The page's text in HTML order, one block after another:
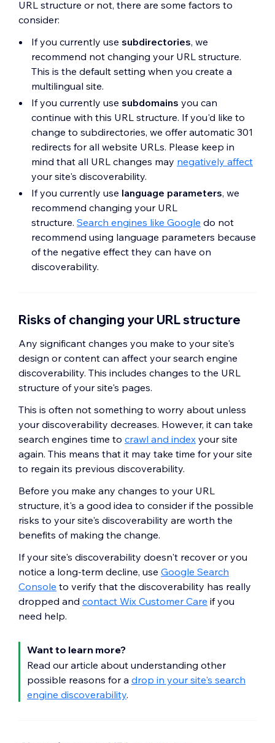
URL structure or not, there are some factors to
consider:
If you currently use subdirectories, we
recommend not changing your URL structure.
This is the default setting when you create a
multilingual site.
If you currently use subdomains you can
continue with this URL structure. If you'd like to
change to subdirectories, we offer automatic 301
redirects for all website URLs. Please keep in
mind that all URL changes may negatively affect
your site's discoverability.
If you currently use language parameters, we
recommend changing your URL
structure. Search engines like Google do not
recommend using language parameters because
of the negative effect they can have on
discoverability.
Risks of changing your URL structure
Any significant changes you make to your site's
design or content can affect your search engine
discoverability. This includes changes to the URL
structure of your site's pages.
This is often not something to worry about unless
your discoverability decreases. However, it can take
search engines time to crawl and index your site
again. This means that it may take time for your site
to regain its previous discoverability.
Before you make any changes to your URL
structure, it's a good idea to consider if the possible
risks to your site's discoverability are worth the
benefits of making the change.
If your site's discoverability doesn't recover or you
notice a long-term decline, use Google Search
Console to verify that the discoverability has really
dropped and contact Wix Customer Care if you
need help.
Want to learn more?
Read our article about understanding other
possible reasons for a drop in your site's search
engine discoverability.